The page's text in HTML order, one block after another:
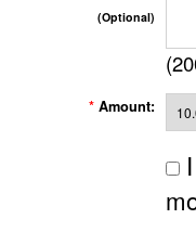
(Optional)
(
* Amount: